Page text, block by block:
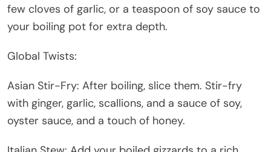
few cloves of garlic, or a teaspoon of soy sauce to
your boiling pot for extra depth.
Global Twists:
Asian Stir-Fry: After boiling, slice them. Stir-fry
with ginger, garlic, scallions, and a sauce of soy,
oyster sauce, and a touch of honey.